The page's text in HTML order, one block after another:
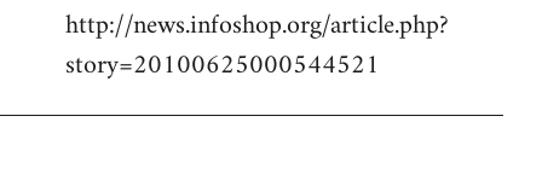
libcom.org
http://news.infoshop.org/article.php?
story=20100625000544521